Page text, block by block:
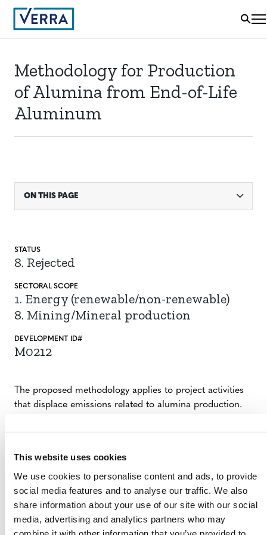
This website uses cookies
We use cookies to personalise content and ads, to provide
social media features and to analyse our traffic. We also
share information about your use of our site with our social
media, advertising and analytics partners who may
Methodology for Production
of Alumina from End-of-Life
Aluminum
ON THIS PAGE
STATUS
8. Rejected
SECTORAL SCOPE
1. Energy (renewable/non-renewable)
8. Mining/Mineral production
DEVELOPMENT ID#
M0212
The proposed methodology applies to project activities
that displace emissions related to alumina production.
aluminum scraps to replace alumina produced from the
Alumina is commonly used to produce aluminum metal
and in other industrial applications, such as an abrasive,
refractory material, catalyst, and an ingredient in various
glass formations.